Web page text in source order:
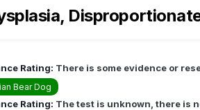
Rating: There is some evidence or
Bear Dog
Rating: The test is unknown, there is